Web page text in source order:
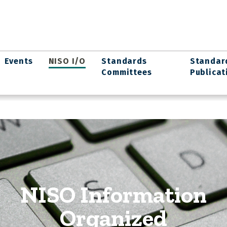
Events NISO I/O
Standards
Committees
NISO Information
Organized